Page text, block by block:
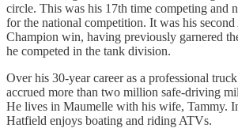
circle. This was his 17th time competing and
for the national competition. It was his second
Champion win, having previously garnered
he competed in the tank division.
Over his 30-year career as a professional
accrued more than two million safe-driving
He lives in Maumelle with his wife, Tammy.
Hatfield enjoys boating and riding ATVs.